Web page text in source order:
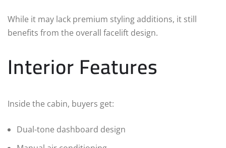
While it may lack premium styling additions, it still
benefits from the overall facelift design.
Interior Features
Inside the cabin, buyers get:
Dual-tone dashboard design